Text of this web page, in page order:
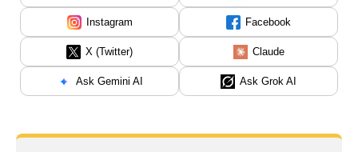
Instagram Facebook
X (Twitter) Claude
Ask Gemini AI Ask Grok AI